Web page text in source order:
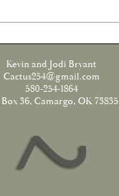
Kevin and Jodi Bryant
Cactus254@gmail.com
580-254-1864
Box 36, Camargo, OK 73835